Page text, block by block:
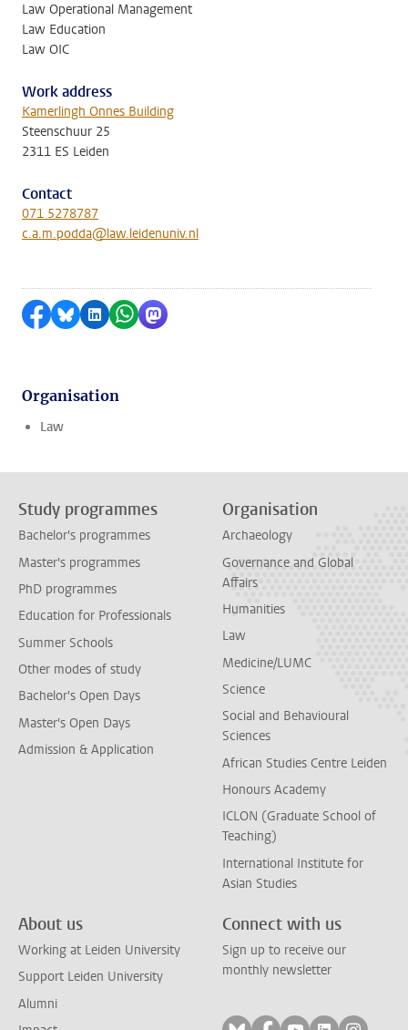
Law Operational Management
Law Education
Law OIC
Work address
Kamerlingh Onnes Building
Steenschuur 25
2311 ES Leiden
Contact
071 5278787
c.a.m.podda@law.leidenuniv.nl
Share on Facebook
Share by Bluesky
Share on LinkedIn
Share by WhatsApp
Share by Mastodon
Organisation
Law
Study programmes
Bachelor's programmes
Master's programmes
PhD programmes
Education for Professionals
Summer Schools
Other modes of study
Bachelor's Open Days
Master's Open Days
Admission & Application
Organisation
Archaeology
Governance and Global
Affairs
Humanities
Law
Medicine/LUMC
Science
Social and Behavioural
Sciences
African Studies Centre Leiden
Honours Academy
ICLON (Graduate School of
Teaching)
International Institute for
Asian Studies
About us
Working at Leiden University
Support Leiden University
Alumni
Connect with us
Sign up to receive our
monthly newsletter